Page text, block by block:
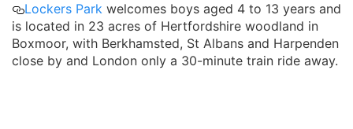
Lockers Park welcomes boys aged 4 to 13 years and
is located in 23 acres of Hertfordshire woodland in
Boxmoor, with Berkhamsted, St Albans and Harpenden
close by and London only a 30-minute train ride away.